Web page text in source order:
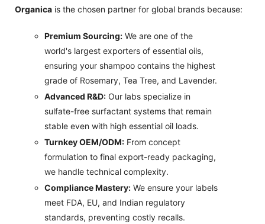
Organica is the chosen partner for global brands because:
Premium Sourcing: We are one of the
world's largest exporters of essential oils,
ensuring your shampoo contains the highest
grade of Rosemary, Tea Tree, and Lavender.
Advanced R&D: Our labs specialize in
sulfate-free surfactant systems that remain
stable even with high essential oil loads.
Turnkey OEM/ODM: From concept
formulation to final export-ready packaging,
we handle technical complexity.
Compliance Mastery: We ensure your labels
meet FDA, EU, and Indian regulatory
standards, preventing costly recalls.